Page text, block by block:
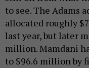
to see. The Adams
allocated roughly
last year, but later
million. Mamdani
to $96.6 million by